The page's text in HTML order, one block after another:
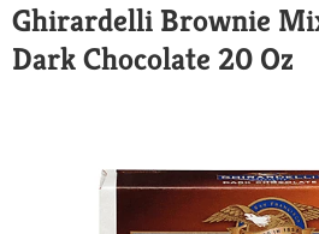
Ghirardelli Brownie
Dark Chocolate 20 Oz